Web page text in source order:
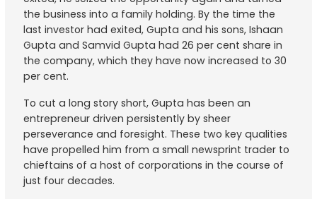
the business into a family holding. By the time the
last investor had exited, Gupta and his sons, Ishaan
Gupta and Samvid Gupta had 26 per cent share in
the company, which they have now increased to 30
per cent.
To cut a long story short, Gupta has been an
entrepreneur driven persistently by sheer
perseverance and foresight. These two key qualities
have propelled him from a small newsprint trader to
chieftains of a host of corporations in the course of
just four decades.